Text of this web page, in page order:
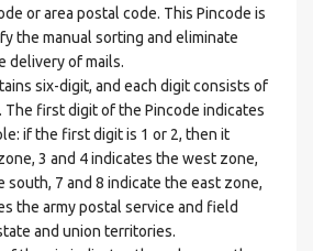
or area postal code. This Pincode is
the manual sorting and eliminate
delivery of mails.
six-digit, and each digit consists of
The first digit of the Pincode indicates
if the first digit is 1 or 2, then it
3 and 4 indicates the west zone,
south, 7 and 8 indicate the east zone,
the army postal service and field
and union territories.